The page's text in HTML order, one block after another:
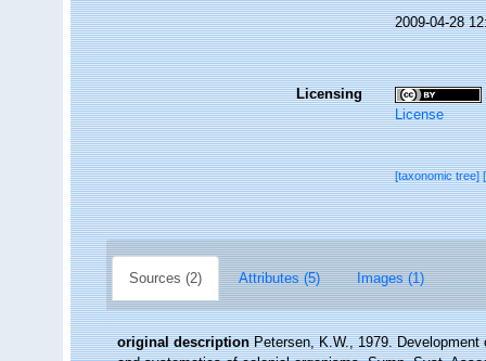
2009-04-28
Licensing
License
[taxonomic tree]
Sources (2) Attributes (5) Images (1)
original description Petersen, K.W., 1979.